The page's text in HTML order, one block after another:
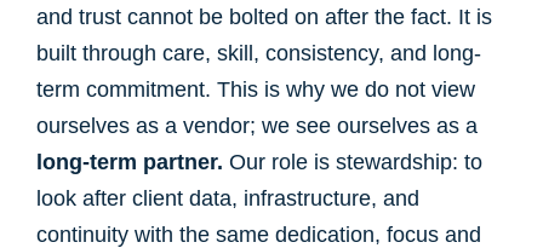
and trust cannot be bolted on after the fact. It is
built through care, skill, consistency, and long-
term commitment. This is why we do not view
ourselves as a vendor; we see ourselves as a
long-term partner. Our role is stewardship: to
look after client data, infrastructure, and
continuity with the same dedication, focus and